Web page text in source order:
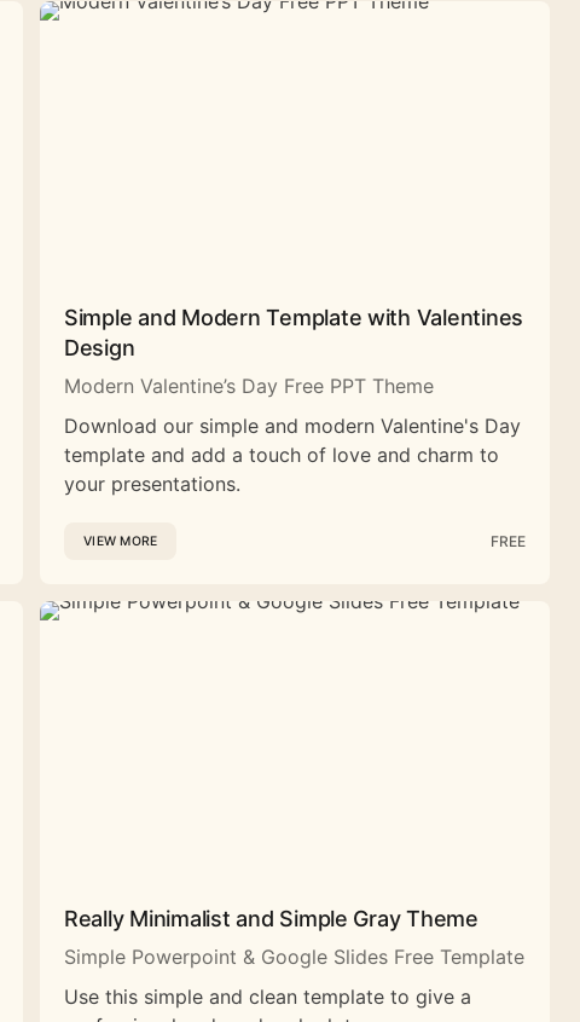
Simple and Modern Template with Valentines
Design
Modern Valentine’s Day Free PPT Theme
Download our simple and modern Valentine's Day
template and add a touch of love and charm to
your presentations.
VIEW MORE FREE
Really Minimalist and Simple Gray Theme
Simple Powerpoint & Google Slides Free Template
Use this simple and clean template to give a